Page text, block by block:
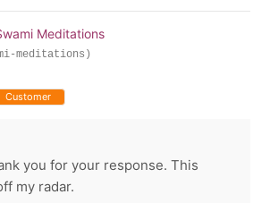
Meditations
meditations)
Customer
you for your response. This
my radar.